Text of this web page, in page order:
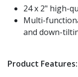
24 x 2" high-
Multi-
and down-
Product Features: